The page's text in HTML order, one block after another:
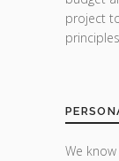
project
We